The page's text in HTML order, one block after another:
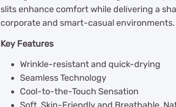
slits enhance comfort while delivering a
corporate and smart-casual environments.
Key Features
Wrinkle-resistant and quick-drying
Seamless Technology
Cool-to-the-Touch Sensation